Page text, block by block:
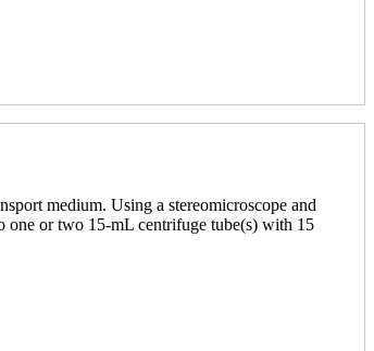
medium. Using a stereomicroscope and
one or two 15-mL centrifuge tube(s) with 15